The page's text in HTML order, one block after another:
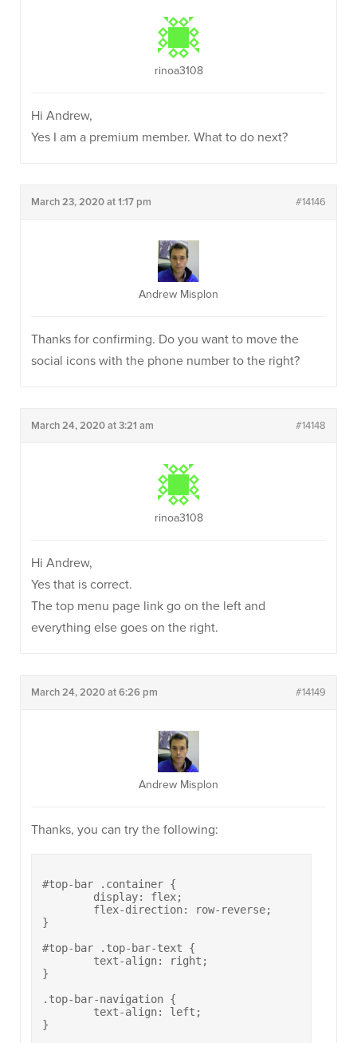
rinoa3108
Hi Andrew,
Yes I am a premium member. What to do next?
March 23, 2020 at 1:17 pm #14146
Andrew Misplon
Thanks for confirming. Do you want to move the
social icons with the phone number to the right?
March 24, 2020 at 3:21 am #14148
rinoa3108
Hi Andrew,
Yes that is correct.
The top menu page link go on the left and
everything else goes on the right.
March 24, 2020 at 6:26 pm #14149
Andrew Misplon
Thanks, you can try the following:
#top-bar .container {
}
#top-bar .top-bar-text {
}
.top-bar-navigation {
}